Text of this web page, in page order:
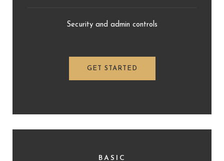
Security and admin controls
GET STARTED
BASIC